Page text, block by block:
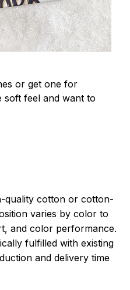
or get one for
soft feel and want to
quality cotton or cotton-
varies by color to
and color performance.
fulfilled with existing
and delivery time